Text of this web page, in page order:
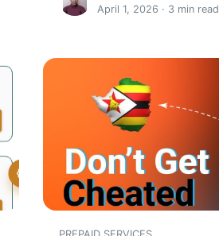
April 1, 2026 · 3 min read